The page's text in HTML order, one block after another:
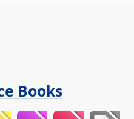
Books